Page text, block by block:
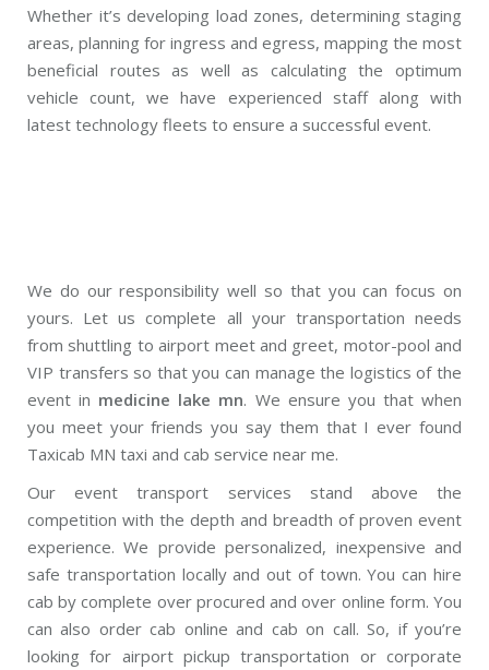
Whether it’s developing load zones, determining staging
areas, planning for ingress and egress, mapping the most
beneficial routes as well as calculating the optimum
vehicle count, we have experienced staff along with
latest technology fleets to ensure a successful event.
We do our responsibility well so that you can focus on
yours. Let us complete all your transportation needs
from shuttling to airport meet and greet, motor-pool and
VIP transfers so that you can manage the logistics of the
event in medicine lake mn. We ensure you that when
you meet your friends you say them that I ever found
Taxicab MN taxi and cab service near me.
Our event transport services stand above the
competition with the depth and breadth of proven event
experience. We provide personalized, inexpensive and
safe transportation locally and out of town. You can hire
cab by complete over procured and over online form. You
can also order cab online and cab on call. So, if you’re
looking for airport pickup transportation or corporate